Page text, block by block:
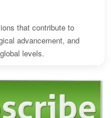
that contribute to
advancement, and
levels.